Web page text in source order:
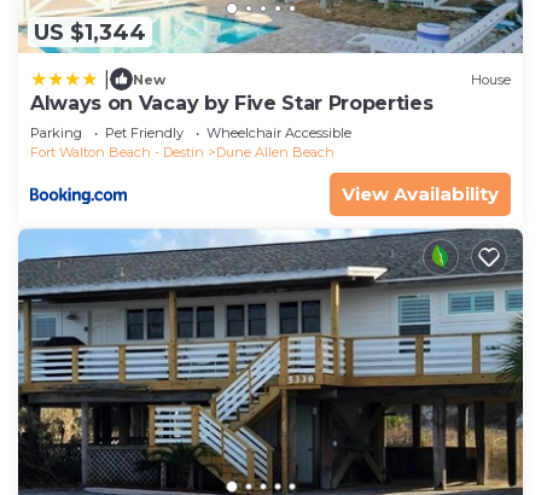
US $1,344
New House
Always on Vacay by Five Star Properties
Parking Pet Friendly
Wheelchair Accessible
Fort Walton Beach - Destin
Dune Allen Beach
View Availability